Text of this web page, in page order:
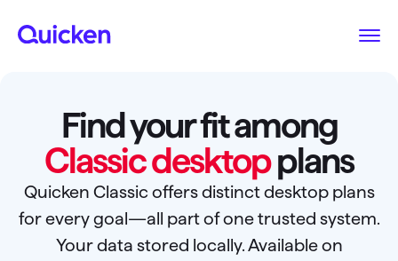
Find your fit among
Classic desktopplans
Quicken Classic offers distinct desktop plans
for every goal—all part of one trusted system.
Your data stored locally. Available on